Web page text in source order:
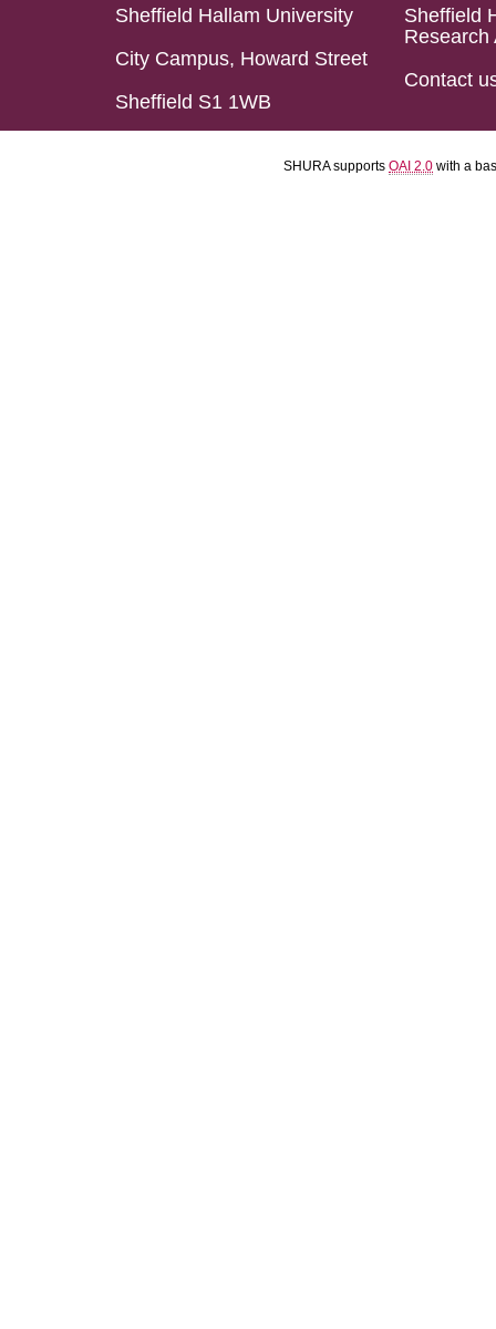
Sheffield Hallam University
City Campus, Howard Street
Sheffield S1 1WB
Sheffield
Research
Contact
SHURA supports OAI 2.0 with a